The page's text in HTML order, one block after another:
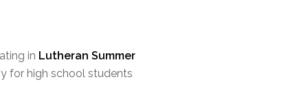
in Lutheran Summer
for high school students